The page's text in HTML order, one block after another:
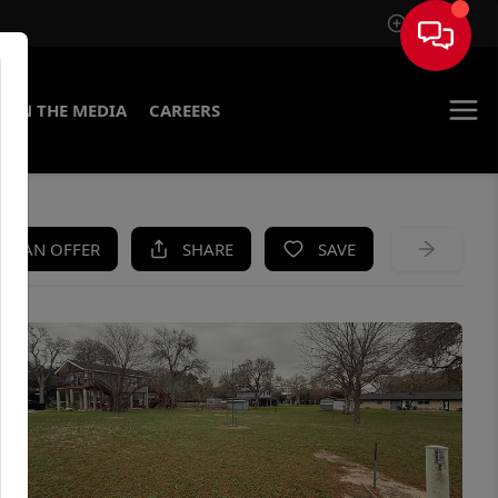
Sign In
IN THE MEDIA CAREERS
AN OFFER SHARE SAVE